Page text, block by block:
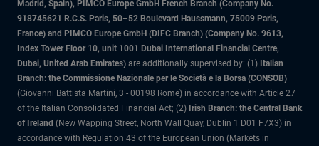
Madrid, Spain), PIMCO Europe GmbH French Branch (Company No.
918745621 R.C.S. Paris, 50–52 Boulevard Haussmann, 75009 Paris,
France) and PIMCO Europe GmbH (DIFC Branch) (Company No. 9613,
Index Tower Floor 10, unit 1001 Dubai International Financial Centre,
Dubai, United Arab Emirates) are additionally supervised by: (1) Italian
Branch: the Commissione Nazionale per le Società e la Borsa (CONSOB)
(Giovanni Battista Martini, 3 - 00198 Rome) in accordance with Article 27
of the Italian Consolidated Financial Act; (2) Irish Branch: the Central Bank
of Ireland (New Wapping Street, North Wall Quay, Dublin 1 D01 F7X3) in
accordance with Regulation 43 of the European Union (Markets in